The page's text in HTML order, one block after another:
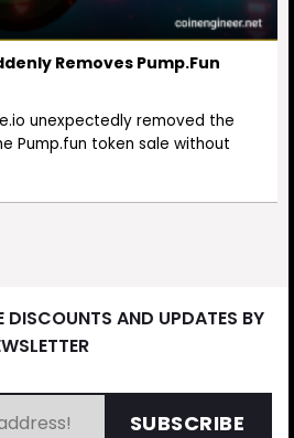
Removes Pump.Fun
unexpectedly removed the
Pump.fun token sale without
DISCOUNTS AND UPDATES BY
SUBSCRIBE